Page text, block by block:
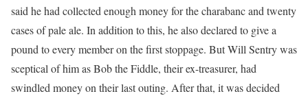
said he had collected enough money for the charabanc and twenty
cases of pale ale. In addition to this, he also declared to give a
pound to every member on the first stoppage. But Will Sentry was
sceptical of him as Bob the Fiddle, their ex-treasurer, had
swindled money on their last outing. After that, it was decided